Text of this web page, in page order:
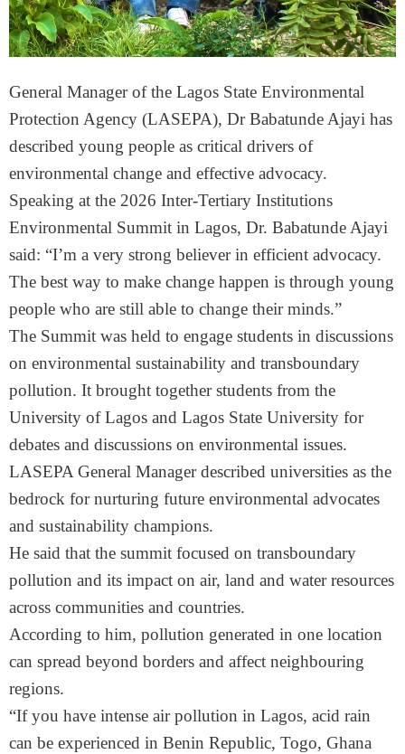
General Manager of the Lagos State Environmental
Protection Agency (LASEPA), Dr Babatunde Ajayi has
described young people as critical drivers of
environmental change and effective advocacy.
Speaking at the 2026 Inter-Tertiary Institutions
Environmental Summit in Lagos, Dr. Babatunde Ajayi
said: “I’m a very strong believer in efficient advocacy.
The best way to make change happen is through young
people who are still able to change their minds.”
The Summit was held to engage students in discussions
on environmental sustainability and transboundary
pollution. It brought together students from the
University of Lagos and Lagos State University for
debates and discussions on environmental issues.
LASEPA General Manager described universities as the
bedrock for nurturing future environmental advocates
and sustainability champions.
He said that the summit focused on transboundary
pollution and its impact on air, land and water resources
across communities and countries.
According to him, pollution generated in one location
can spread beyond borders and affect neighbouring
regions.
“If you have intense air pollution in Lagos, acid rain
can be experienced in Benin Republic, Togo, Ghana